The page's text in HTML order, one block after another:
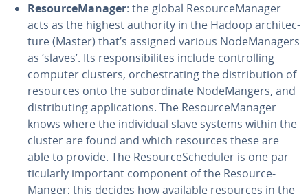
Re­source­M­an­ag­er: the global Re­source­M­an­ag­er
acts as the highest authority in the Hadoop ar­chi­tec­
ture (Master) that’s assigned various Node­M­an­agers
as ‘slaves’. Its re­spon­si­bilites include con­trol­ling
computer clusters, or­ches­trat­ing the dis­tri­b­u­tion of
resources onto the sub­or­di­nate Node­Mangers, and
dis­trib­ut­ing ap­pli­ca­tions. The Re­source­M­an­ag­er
knows where the in­di­vid­ual slave systems within the
cluster are found and which resources these are
able to provide. The Re­sourceSched­uler is one par­
tic­u­lar­ly important component of the Re­source­
Manger; this decides how available resources in the